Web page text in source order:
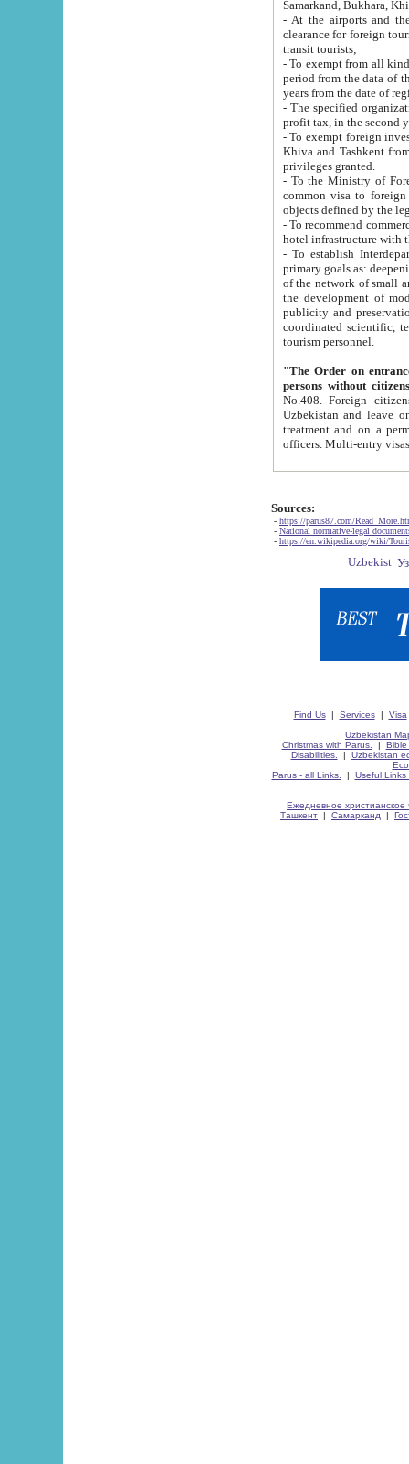
Samarkand, Bukhara,
- At the airports and the
clearance for foreign tourists, which corresponds
transit tourists;
- To exempt from all kinds of taxes
period from the data of their establishment till the date of
years from the date
- The specified organizations
- To exempt foreign investors
Khiva and Tashkent from the payment of
privileges granted.
- To the Ministry of Foreign
common visa to foreign tourists, which is
- To recommend commercial banks
- To establish
primary goals as: deepening of economic reforms
of the network of small and medium hotels, motel and camping at a level of world standards; assistance to
the development of modern
publicity and preservation of unique tourist potential
coordinated scientific, technical and investment policy in tourism; providing training and retraining of
tourism personnel.
"The Order on entrance to
persons without
No.408. Foreign citizens, including citizens from CIS
Uzbekistan and leave on the reasons of private and business affairs, as tourists, for rest, study, work,
treatment and on a permanent
Sources:
- https://parus87.com/
- National normative-legal
- https://en.wikipedia.org/wiki/
Find Us| Services| Visa
Uzbekistan
Christmas with Parus.
| Bible
Disabilities.
| Uzbekistan
Parus - all Links.
| Useful Links
Ежедневное христианское
Ташкент | Самарканд |